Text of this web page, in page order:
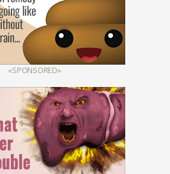
«SPONSORED»